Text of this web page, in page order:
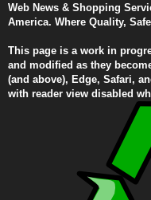
Web News & Shopping
America. Where Quality,
This page is a work in
and modified as they
(and above), Edge, Safari,
with reader view disabled